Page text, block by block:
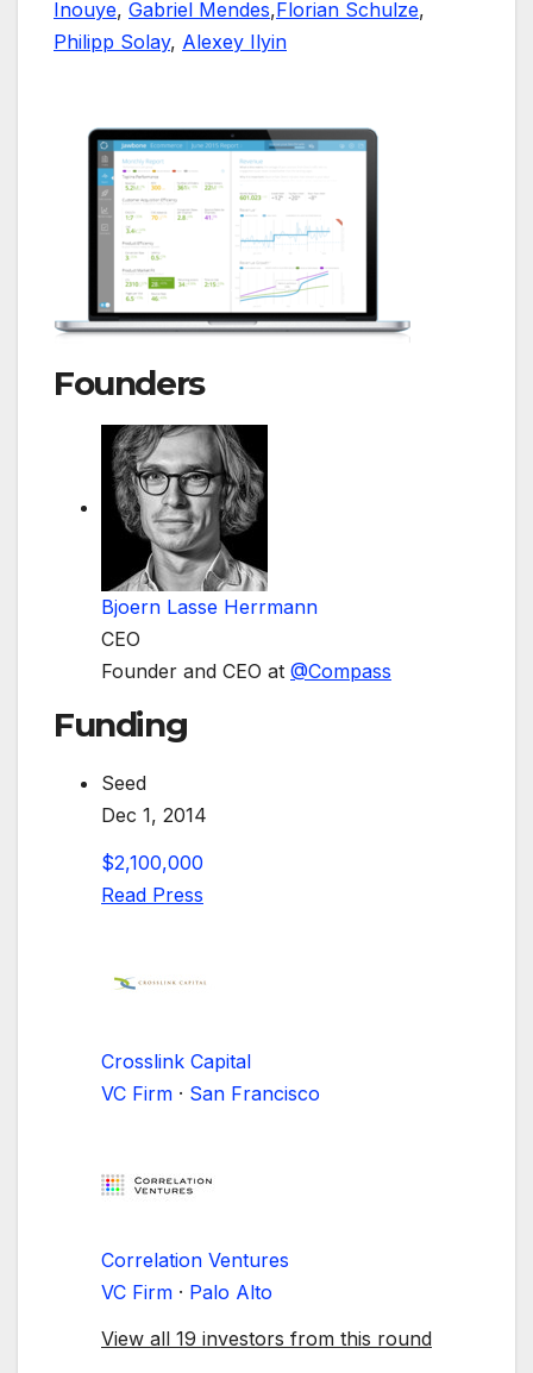
Inouye, Gabriel Mendes,Florian Schulze,
Philipp Solay, Alexey Ilyin
Founders
Bjoern Lasse Herrmann
CEO
Founder and CEO at @Compass
Funding
Seed
Dec 1, 2014
$2,100,000
Read Press
Crosslink Capital
VC Firm · San Francisco
Correlation Ventures
VC Firm · Palo Alto
View all 19 investors from this round